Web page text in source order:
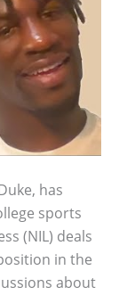
has
sports
(NIL) deals
in the
about